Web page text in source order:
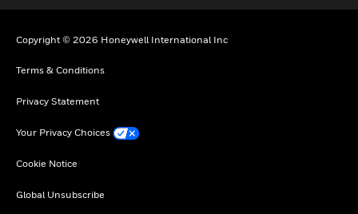
Copyright © 2026 Honeywell International Inc
Terms & Conditions
Privacy Statement
Your Privacy Choices
Cookie Notice
Global Unsubscribe